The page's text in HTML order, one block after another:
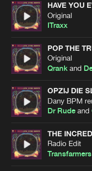
HAVE YOU
Original
ITraxx
POP THE
Original
Qrank and
OPZIJ DIE
Dany BPM
Dr Rude and
THE
Radio Edit
Transfarmers